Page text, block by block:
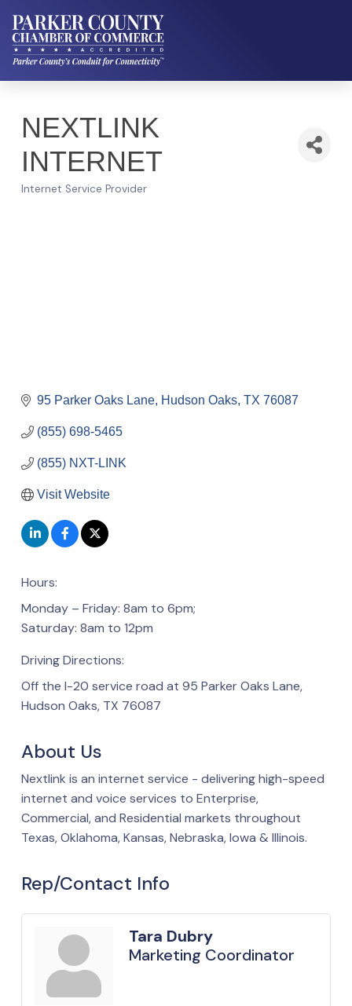
NEXTLINK
INTERNET
Internet Service Provider
95 Parker Oaks Lane Hudson Oaks TX 76087
(855) 698-5465
(855) NXT-LINK
Visit Website
Hours:
Monday – Friday: 8am to 6pm;
Saturday: 8am to 12pm
Driving Directions:
Off the I-20 service road at 95 Parker Oaks Lane,
Hudson Oaks, TX 76087
About Us
Nextlink is an internet service - delivering high-speed
internet and voice services to Enterprise,
Commercial, and Residential markets throughout
Texas, Oklahoma, Kansas, Nebraska, Iowa & Illinois.
Rep/Contact Info
Tara Dubry
Marketing Coordinator